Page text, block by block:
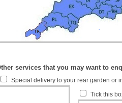
services that you may want to
Special delivery to your rear garden or
Tick this